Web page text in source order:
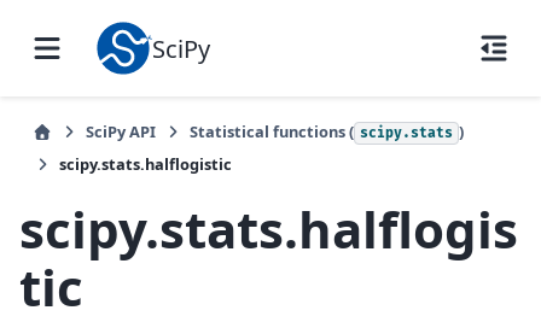
SciPy
SciPy API Statistical functions ( scipy.stats )
scipy.stats.halflogistic
scipy.stats.halflogis
tic